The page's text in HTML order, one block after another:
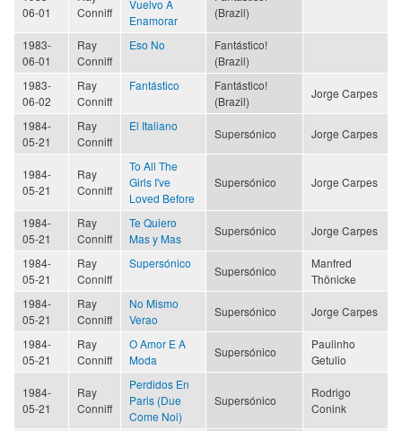
06-01
Conniff
Vuelvo A
Enamorar
(Brazil)
1983-
06-01
Ray
Conniff
Eso No
Fantástico!
(Brazil)
1983-
06-02
Ray
Conniff
Fantástico
Fantástico!
(Brazil)
Jorge Carpes
1984-
05-21
Ray
Conniff
El Italiano
Supersónico Jorge Carpes
1984-
05-21
Ray
Conniff
To All The
Girls I've
Loved Before
Supersónico Jorge Carpes
1984-
05-21
Ray
Conniff
Te Quiero
Mas y Mas
Supersónico Jorge Carpes
1984-
05-21
Ray
Conniff
Supersónico
Supersónico
Manfred
Thönicke
1984-
05-21
Ray
Conniff
No Mismo
Verao
Supersónico Jorge Carpes
1984-
05-21
Ray
Conniff
O Amor E A
Moda
Supersónico
Paulinho
Getulio
1984-
05-21
Ray
Conniff
Perdidos En
Paris (Due
Come Noi)
Supersónico
Rodrigo
Conink